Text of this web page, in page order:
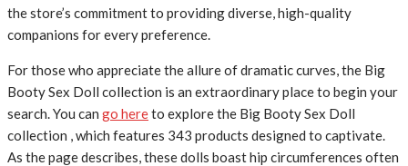
the store’s commitment to providing diverse, high-quality
companions for every preference.
For those who appreciate the allure of dramatic curves, the Big
Booty Sex Doll collection is an extraordinary place to begin your
search. You can go hereto explore the Big Booty Sex Doll
collection , which features 343 products designed to captivate.
As the page describes, these dolls boast hip circumferences often